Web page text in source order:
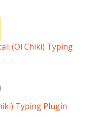
(Ol Chiki) Typing
Typing Plugin